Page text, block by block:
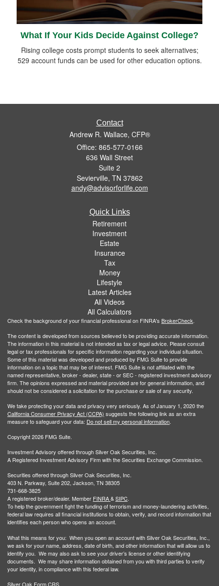
What If Your Kids Decide Against College?
Rising college costs prompt students to seek alternatives;
529 account funds can be used for other education options.
Contact
Andrew R. Wallace, CFP®
Office: 865-577-0166
636 Wall Street
Suite 2
Sevierville, TN 37862
andy@advisorforlife.com
Quick Links
Retirement
Investment
Estate
Insurance
Tax
Money
Lifestyle
Latest Articles
All Videos
All Calculators
Check the background of your financial professional on FINRA's BrokerCheck.
The content is developed from sources believed to be providing accurate information.
The information in this material is not intended as tax or legal advice. Please consult
legal or tax professionals for specific information regarding your individual situation.
Some of this material was developed and produced by FMG Suite to provide
information on a topic that may be of interest. FMG Suite is not affiliated with the
named representative, broker - dealer, state - or SEC - registered investment advisory
firm. The opinions expressed and material provided are for general information, and
should not be considered a solicitation for the purchase or sale of any security.
We take protecting your data and privacy very seriously. As of January 1, 2020 the
California Consumer Privacy Act (CCPA) suggests the following link as an extra
measure to safeguard your data: Do not sell my personal information.
Copyright 2026 FMG Suite.
Investment Advisory offered through Silver Oak Securities, Inc.
A Registered Investment Advisory Firm with the Securities Exchange Commission.
Securities offered through Silver Oak Securities, Inc.
403 N. Parkway, Suite 202, Jackson, TN 38305
731-668-3825
A registered broker/dealer. Member FINRA&SIPC.
To help the government fight the funding of terrorism and money-laundering activities,
federal law requires all financial institutions to obtain, verify, and record information that
identifies each person who opens an account.
What this means for you: When you open an account with Silver Oak Securities, Inc.,
we ask for your name, address, date of birth, and other information that will allow us to
identify you. We may also ask to see your driver’s license or other identifying
documents. We may share information obtained from you with third parties to verify
your identity, in compliance with this federal law.
Silver Oak Form CRS